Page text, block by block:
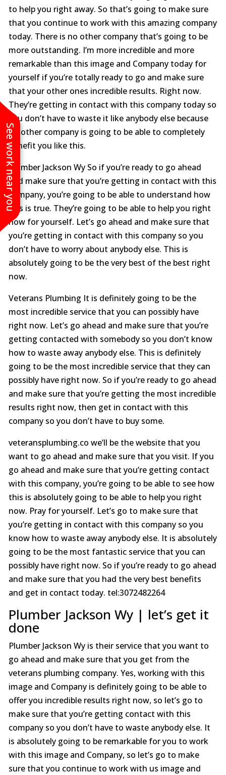
See work near you
to help you right away. So that’s going to make sure
that you continue to work with this amazing company
today. There is no other company that’s going to be
more outstanding. I’m more incredible and more
remarkable than this image and Company today for
yourself if you’re totally ready to go and make sure
that your other ones incredible results. Right now.
They’re getting in contact with this company today so
you don’t have to waste it like anybody else because
no other company is going to be able to completely
benefit you like this.
Plumber Jackson Wy So if you’re ready to go ahead
and make sure that you’re getting in contact with this
company, you’re going to be able to understand how
this is true. They’re going to be able to help you right
now for yourself. Let’s go ahead and make sure that
you’re getting in contact with this company so you
don’t have to worry about anybody else. This is
absolutely going to be the very best of the best right
now.
Veterans Plumbing It is definitely going to be the
most incredible service that you can possibly have
right now. Let’s go ahead and make sure that you’re
getting contacted with somebody so you don’t know
how to waste away anybody else. This is definitely
going to be the most incredible service that they can
possibly have right now. So if you’re ready to go ahead
and make sure that you’re getting the most incredible
results right now, then get in contact with this
company so you don’t have to buy some.
veteransplumbing.co we’ll be the website that you
want to go ahead and make sure that you visit. If you
go ahead and make sure that you’re getting contact
with this company, you’re going to be able to see how
this is absolutely going to be able to help you right
now. Pray for yourself. Let’s go to make sure that
you’re getting in contact with this company so you
know how to waste away anybody else. It is absolutely
going to be the most fantastic service that you can
possibly have right now. So if you’re ready to go ahead
and make sure that you had the very best benefits
and get in contact today. tel:3072482264
Plumber Jackson Wy | let’s get it
done
Plumber Jackson Wy is their service that you want to
go ahead and make sure that you get from the
veterans plumbing company. Yes, working with this
image and Company is definitely going to be able to
offer you incredible results right now, so let’s go to
make sure that you’re getting contact with this
company so you don’t have to waste anybody else. It
is absolutely going to be remarkable for you to work
with this image and Company, so let’s go to make
sure that you continue to work with us image and